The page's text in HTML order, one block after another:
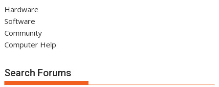
Hardware
Software
Community
Computer Help
Search Forums